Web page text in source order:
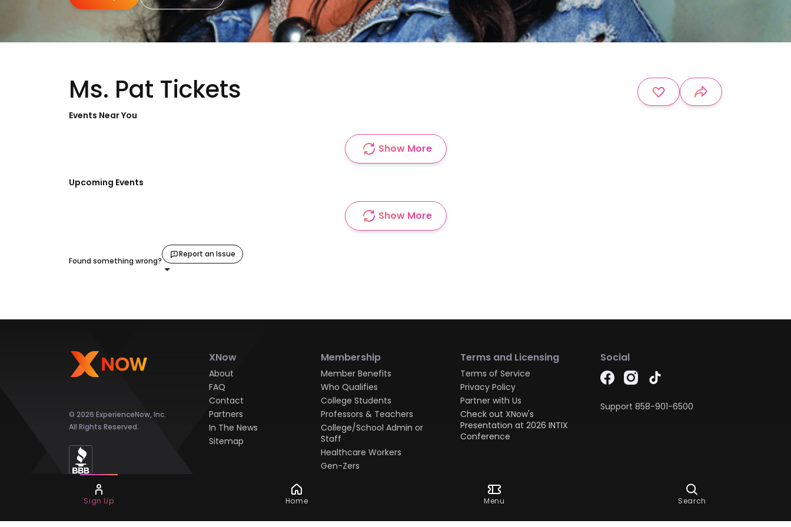
Ms. Pat Tickets
Events Near You
Show More
Upcoming Events
Show More
Found something wrong?
Report an Issue
© 2026 ExperienceNow, Inc.
All Rights Reserved.
XNow
About
FAQ
Contact
Partners
In The News
Sitemap
Membership
Member Benefits
Who Qualifies
College Students
Professors & Teachers
College/School Admin or
Staff
Healthcare Workers
Gen-Zers
Military
Terms and Licensing
Terms of Service
Privacy Policy
Partner with Us
Check out XNow's
Presentation at 2026 INTIX
Conference
Social
Support 858-901-6500
Sign Up Home Menu Search